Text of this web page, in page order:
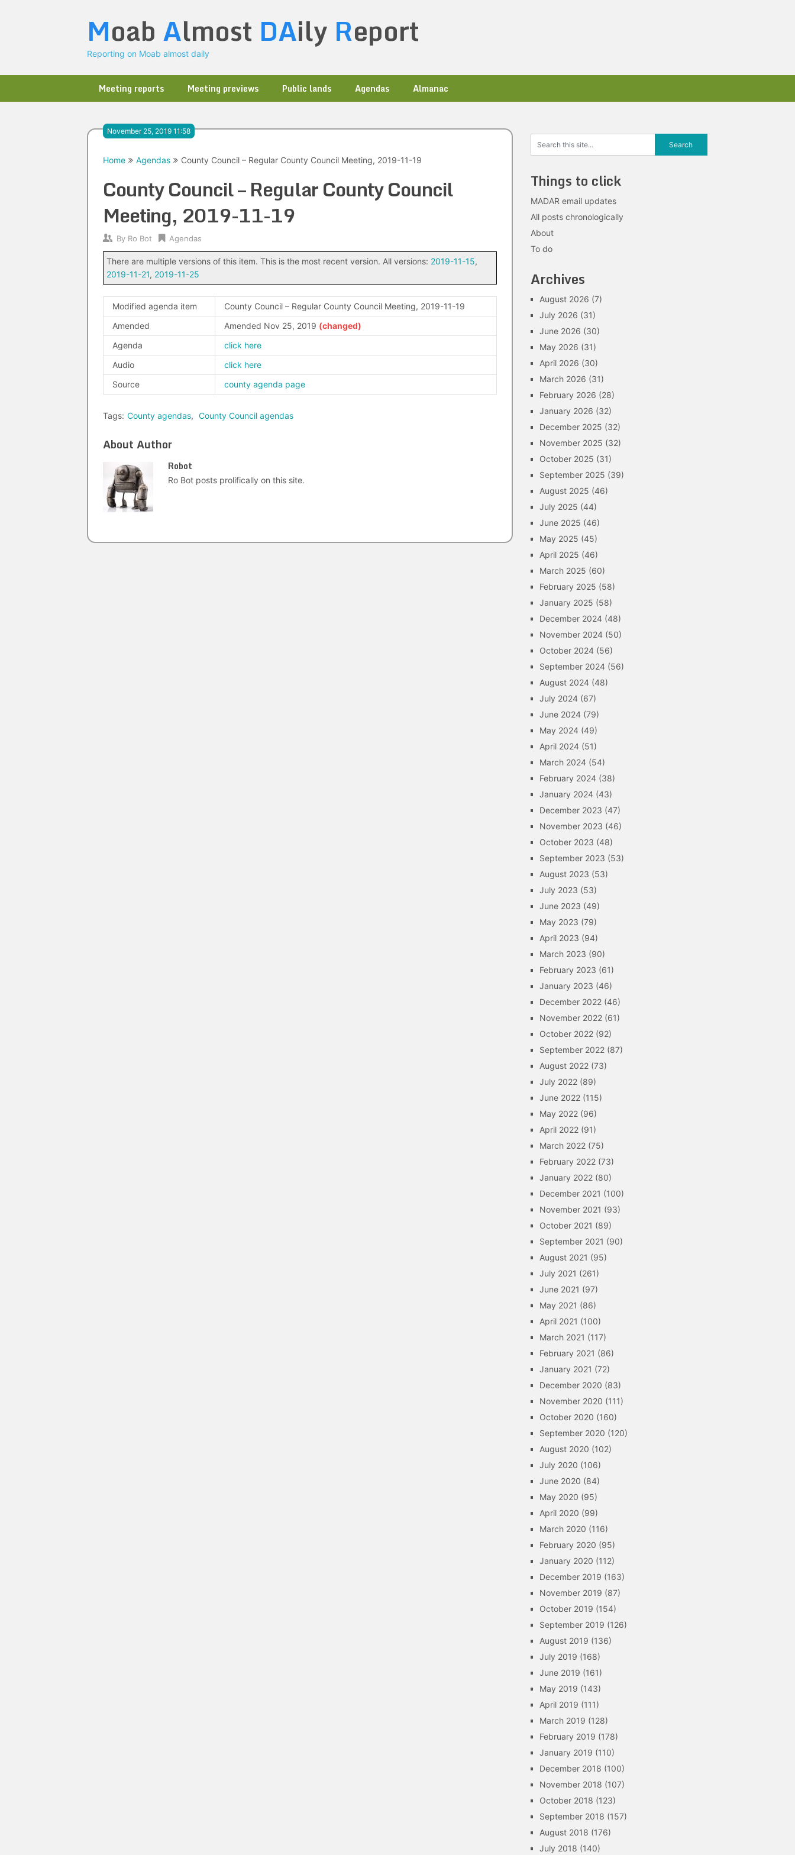
Moab Almost DAily Report
Reporting on Moab almost daily
Meeting reports Meeting previews Public lands Agendas Almanac
November 25, 2019 11:58
Home Agendas County Council – Regular County Council Meeting, 2019-11-19
County Council – Regular County Council
Meeting, 2019-11-19
By Ro Bot Agendas
There are multiple versions of this item. This is the most recent version. All versions: 2019-11-15,
2019-11-21, 2019-11-25
Modified agenda item
County Council – Regular County Council Meeting, 2019-11-19
Amended
Amended Nov 25, 2019
Agenda
click here
Audio
click here
Source
county agenda page
Tags: County agendas, County Council agendas
About Author
Robot
Ro Bot posts prolifically on this site.
Things to click
MADAR email updates
All posts chronologically
About
To do
Archives
August 2026 (7)
July 2026 (31)
June 2026 (30)
May 2026 (31)
April 2026 (30)
March 2026 (31)
February 2026 (28)
January 2026 (32)
December 2025 (32)
November 2025 (32)
October 2025 (31)
September 2025 (39)
August 2025 (46)
July 2025 (44)
June 2025 (46)
May 2025 (45)
April 2025 (46)
March 2025 (60)
February 2025 (58)
January 2025 (58)
December 2024 (48)
November 2024 (50)
October 2024 (56)
September 2024 (56)
August 2024 (48)
July 2024 (67)
June 2024 (79)
May 2024 (49)
April 2024 (51)
March 2024 (54)
February 2024 (38)
January 2024 (43)
December 2023 (47)
November 2023 (46)
October 2023 (48)
September 2023 (53)
August 2023 (53)
July 2023 (53)
June 2023 (49)
May 2023 (79)
April 2023 (94)
March 2023 (90)
February 2023 (61)
January 2023 (46)
December 2022 (46)
November 2022 (61)
October 2022 (92)
September 2022 (87)
August 2022 (73)
July 2022 (89)
June 2022 (115)
May 2022 (96)
April 2022 (91)
March 2022 (75)
February 2022 (73)
January 2022 (80)
December 2021 (100)
November 2021 (93)
October 2021 (89)
September 2021 (90)
August 2021 (95)
July 2021 (261)
June 2021 (97)
May 2021 (86)
April 2021 (100)
March 2021 (117)
February 2021 (86)
January 2021 (72)
December 2020 (83)
November 2020 (111)
October 2020 (160)
September 2020 (120)
August 2020 (102)
July 2020 (106)
June 2020 (84)
May 2020 (95)
April 2020 (99)
March 2020 (116)
February 2020 (95)
January 2020 (112)
December 2019 (163)
November 2019 (87)
October 2019 (154)
September 2019 (126)
August 2019 (136)
July 2019 (168)
June 2019 (161)
May 2019 (143)
April 2019 (111)
March 2019 (128)
February 2019 (178)
January 2019 (110)
December 2018 (100)
November 2018 (107)
October 2018 (123)
September 2018 (157)
August 2018 (176)
July 2018 (140)